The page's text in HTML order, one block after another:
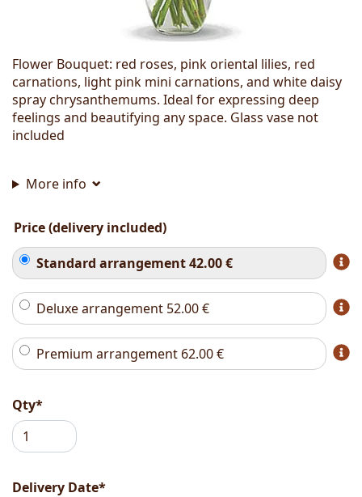
Flower Bouquet: red roses, pink oriental lilies, red
carnations, light pink mini carnations, and white daisy
spray chrysanthemums. Ideal for expressing deep
feelings and beautifying any space. Glass vase not
included
More info
Price (delivery included)
Standard arrangement42.00€
Deluxe arrangement 52.00€
Premium arrangement 62.00€
Qty*
Delivery Date*